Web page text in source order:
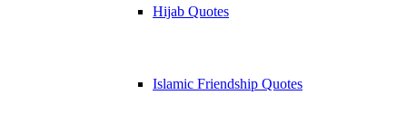
Hijab Quotes
Islamic Friendship Quotes